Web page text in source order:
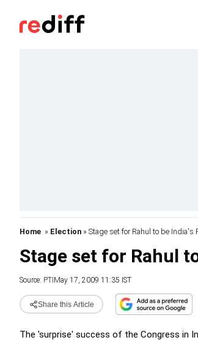
Home » Election » Stage set for Rahul to be India's
Stage set for Rahul
Source: PTI May 17, 2009 11:35 IST
Share this Article
The 'surprise' success of the Congress in